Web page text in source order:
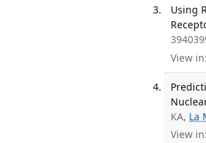
Using
View in:
KA, La
View in: